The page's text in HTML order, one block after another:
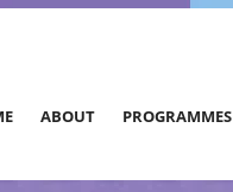
ABOUT PROGRAMMES